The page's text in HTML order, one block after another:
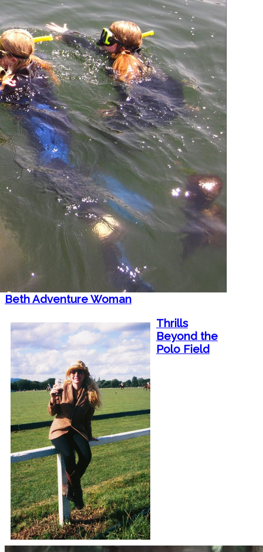
Beth Adventure Woman
Thrills
Beyond the
Polo Field